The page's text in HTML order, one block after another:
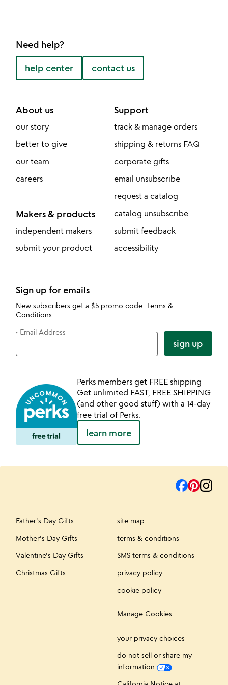
Need help?
help center contact us
About us
our story
better to give
our team
careers
Makers & products
independent makers
submit your product
Support
track & manage orders
shipping & returns FAQ
corporate gifts
email unsubscribe
request a catalog
catalog unsubscribe
submit feedback
accessibility
Sign up for emails
New subscribers get a $5 promo code. Terms &
Conditions
Email Address
sign up
Perks members get FREE shipping
Get unlimited FAST, FREE SHIPPING
(and other good stuff) with a 14-day
free trial of Perks.
learn more
Father's Day Gifts
Mother's Day Gifts
Valentine's Day Gifts
Christmas Gifts
site map
terms & conditions
SMS terms & conditions
privacy policy
cookie policy
Manage Cookies
your privacy choices
do not sell or share my
information